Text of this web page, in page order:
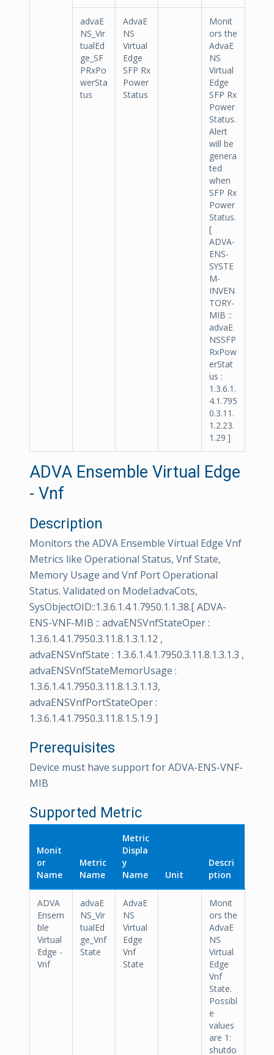
advaE
NS_Vir
tualEd
ge_SF
PRxPo
werSta
tus
AdvaE
NS
Virtual
Edge
SFP Rx
Power
Status
Monit
ors the
AdvaE
NS
Virtual
Edge
SFP Rx
Power
Status.
Alert
will be
genera
ted
when
SFP Rx
Power
Status.
[
ADVA-
ENS-
SYSTE
M-
INVEN
TORY-
MIB ::
advaE
NSSFP
RxPow
erStat
us :
1.3.6.1.
4.1.795
0.3.11.
1.2.23.
1.29 ]
ADVA Ensemble Virtual Edge
- Vnf
Description
Monitors the ADVA Ensemble Virtual Edge Vnf
Metrics like Operational Status, Vnf State,
Memory Usage and Vnf Port Operational
Status. Validated on Model:advaCots,
SysObjectOID::1.3.6.1.4.1.7950.1.1.38.[ ADVA-
ENS-VNF-MIB :: advaENSVnfStateOper :
1.3.6.1.4.1.7950.3.11.8.1.3.1.12 ,
advaENSVnfState : 1.3.6.1.4.1.7950.3.11.8.1.3.1.3 ,
advaENSVnfStateMemorUsage :
1.3.6.1.4.1.7950.3.11.8.1.3.1.13,
advaENSVnfPortStateOper :
1.3.6.1.4.1.7950.3.11.8.1.5.1.9 ]
Prerequisites
Device must have support for ADVA-ENS-VNF-
MIB
Supported Metric
Monit
or
Name
Metric
Name
Metric
Displa
y
Name
Unit
Descri
ption
ADVA
Ensem
ble
Virtual
Edge -
Vnf
advaE
NS_Vir
tualEd
ge_Vnf
State
AdvaE
NS
Virtual
Edge
Vnf
State
Monit
ors the
AdvaE
NS
Virtual
Edge
Vnf
State.
Possibl
e
values
are 1:
shutdo